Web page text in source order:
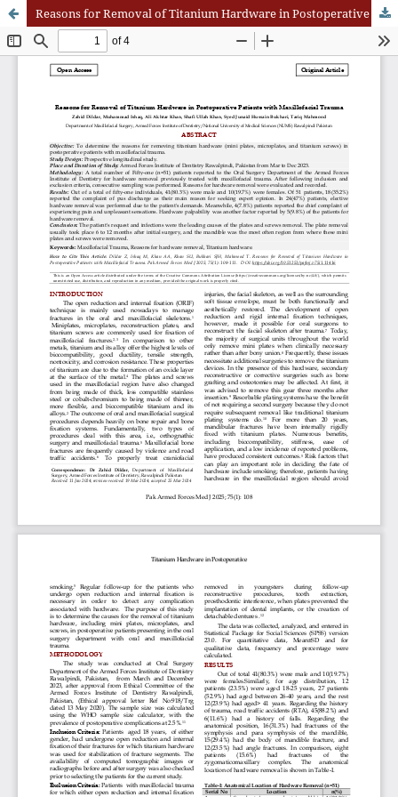
Reasons for Removal of Titanium Hardware in Postoperative Patients with Maxillofacial Trauma